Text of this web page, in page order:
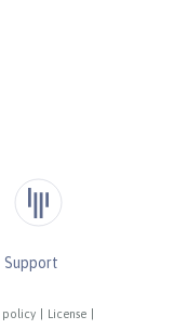
policy License
Support